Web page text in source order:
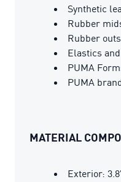
Synthetic
Rubber
Rubber
Elastics
PUMA
PUMA
MATERIAL
Exterior: